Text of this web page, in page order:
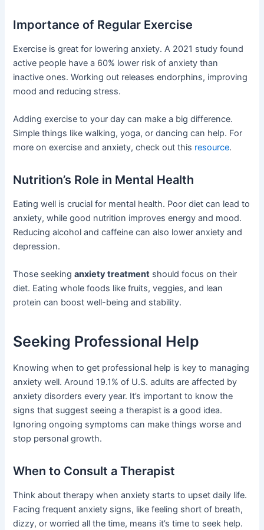
Importance of Regular Exercise
Exercise is great for lowering anxiety. A 2021 study found
active people have a 60% lower risk of anxiety than
inactive ones. Working out releases endorphins, improving
mood and reducing stress.
Adding exercise to your day can make a big difference.
Simple things like walking, yoga, or dancing can help. For
more on exercise and anxiety, check out this resource.
Nutrition’s Role in Mental Health
Eating well is crucial for mental health. Poor diet can lead to
anxiety, while good nutrition improves energy and mood.
Reducing alcohol and caffeine can also lower anxiety and
depression.
Those seekinganxiety treatment should focus on their
diet. Eating whole foods like fruits, veggies, and lean
protein can boost well-being and stability.
Seeking Professional Help
Knowing when to get professional help is key to managing
anxiety well. Around 19.1% of U.S. adults are affected by
anxiety disorders every year. It’s important to know the
signs that suggest seeing a therapist is a good idea.
Ignoring ongoing symptoms can make things worse and
stop personal growth.
When to Consult a Therapist
Think about therapy when anxiety starts to upset daily life.
Facing frequent anxiety signs, like feeling short of breath,
dizzy, or worried all the time, means it’s time to seek help.